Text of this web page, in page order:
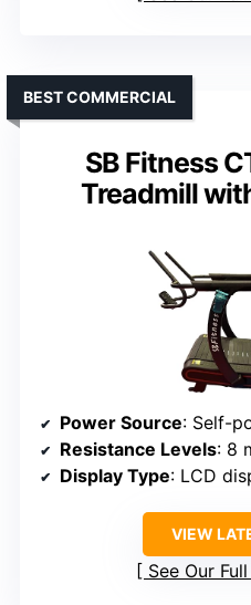
SB Fitness
Treadmill
BEST COMMERCIAL
Power Source: Self-
Resistance Levels: 8
Display Type: LCD
VIEW
See Our